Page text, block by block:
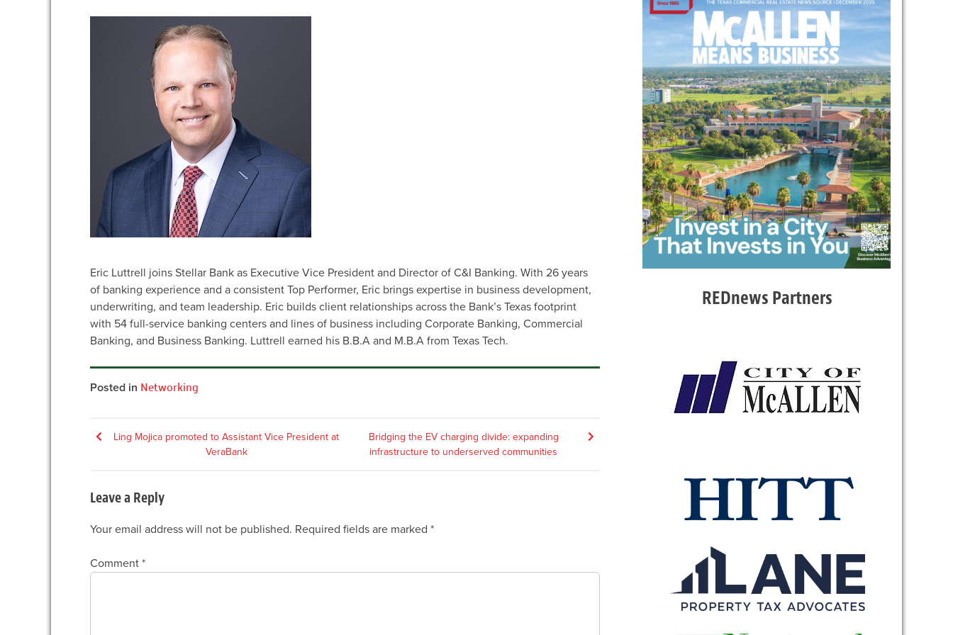
Eric Luttrell joins Stellar Bank as Executive Vice President and Director of C&I Banking. With 26 years
of banking experience and a consistent Top Performer, Eric brings expertise in business development,
underwriting, and team leadership. Eric builds client relationships across the Bank’s Texas footprint
with 54 full-service banking centers and lines of business including Corporate Banking, Commercial
Banking, and Business Banking. Luttrell earned his B.B.A and M.B.A from Texas Tech.
Posted in Networking
PostLing Mojica promoted to Assistant Vice President at
VeraBank
Bridging the EV charging divide: expanding
infrastructure to underserved communities
Leave a Reply
Your email address will not be published. Required fields are marked *
Comment *
REDnews Partners